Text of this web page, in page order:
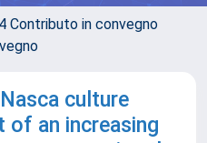
Contributo in convegno
culture
of an increasing